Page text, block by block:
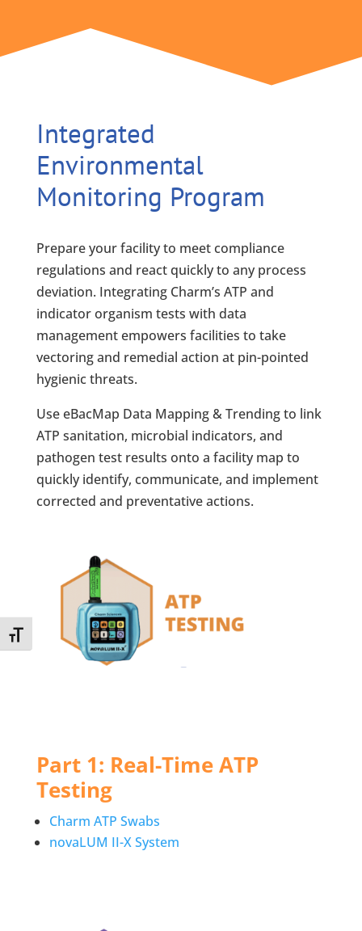
Toggle Font size
Integrated
Environmental
Monitoring Program
Prepare your facility to meet compliance
regulations and react quickly to any process
deviation. Integrating Charm’s ATP and
indicator organism tests with data
management empowers facilities to take
vectoring and remedial action at pin-pointed
hygienic threats.
Use eBacMap Data Mapping & Trending to link
ATP sanitation, microbial indicators, and
pathogen test results onto a facility map to
quickly identify, communicate, and implement
corrected and preventative actions.
Part 1: Real-Time ATP
Testing
Charm ATP Swabs
novaLUM II-X System